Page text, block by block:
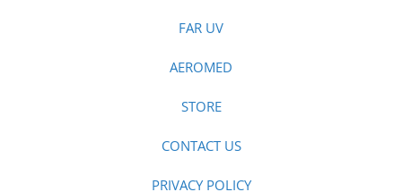
FAR UV
AEROMED
STORE
CONTACT US
PRIVACY POLICY